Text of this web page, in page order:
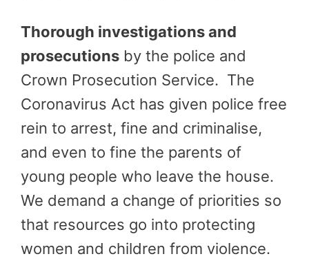
Thorough investigations and
prosecutions by the police and
Crown Prosecution Service. The
Coronavirus Act has given police free
rein to arrest, fine and criminalise,
and even to fine the parents of
young people who leave the house.
We demand a change of priorities so
that resources go into protecting
women and children from violence.